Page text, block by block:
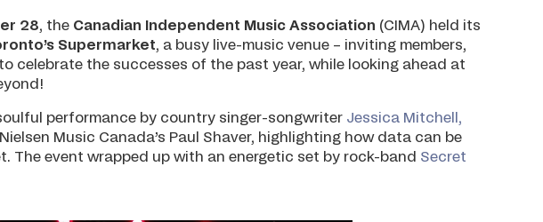
28, the Canadian Independent Music Association (CIMA) held its
Supermarket, a busy live-music venue – inviting members,
celebrate the successes of the past year, while looking ahead at
performance by country singer-songwriter Jessica Mitchell,
Music Canada’s Paul Shaver, highlighting how data can be
The event wrapped up with an energetic set by rock-band Secret